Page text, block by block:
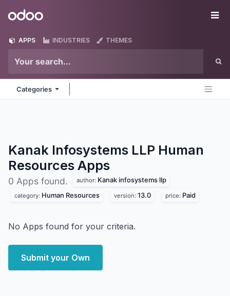
Odoo
APPS INDUSTRIES THEMES
Categories
Kanak Infosystems LLP Human
Resources Apps
0 Apps found. author: Kanak infosystems llp
category: Human Resources version: 13.0 price: Paid
No Apps found for your criteria.
Submit your Own